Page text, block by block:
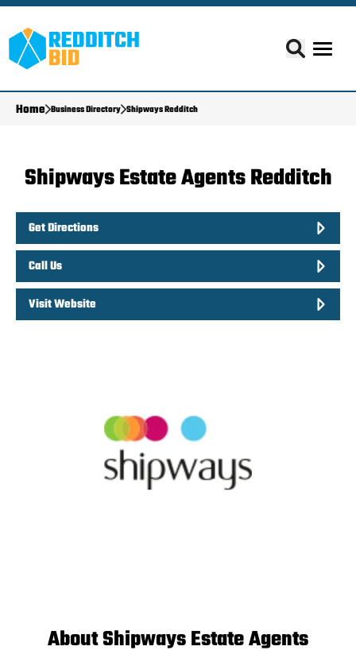
Home Business Directory Shipways Redditch
Shipways Estate Agents Redditch
Get Directions
Call Us
Visit Website
About Shipways Estate Agents